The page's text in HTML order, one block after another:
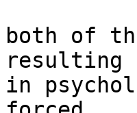
both of
resulting
in